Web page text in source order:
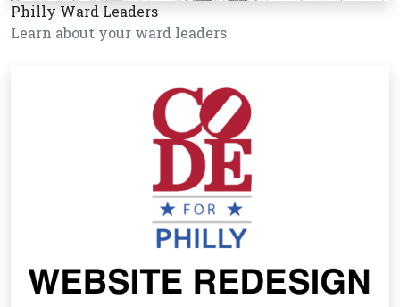
Philly Ward Leaders
Learn about your ward leaders